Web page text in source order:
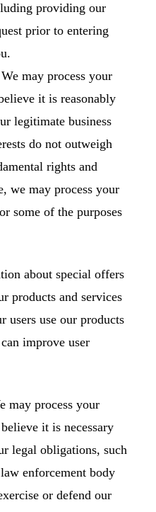
providing our
prior to entering
We may process your
it is reasonably
legitimate business
do not outweigh
rights and
we may process your
some of the purposes
about special offers
products and services
users use our products
improve user
may process your
it is necessary
legal obligations, such
enforcement body
or defend our